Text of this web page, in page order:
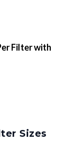
Filter with
Sizes